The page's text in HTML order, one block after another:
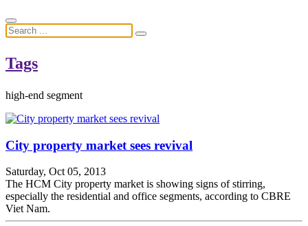
Tags
high-end segment
City property market sees revival
Saturday, Oct 05, 2013
The HCM City property market is showing signs of stirring,
especially the residential and office segments, according to CBRE
Viet Nam.